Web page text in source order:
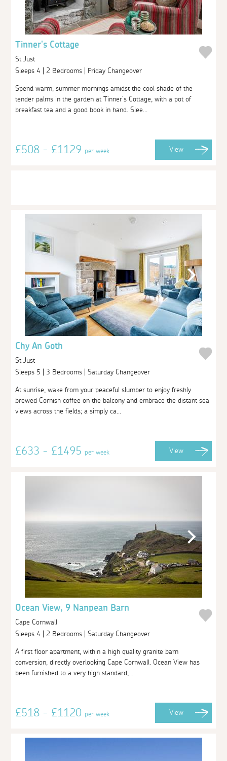
Tinner's Cottage
St Just
Sleeps 4 | 2 Bedrooms | Friday Changeover
Spend warm, summer mornings amidst the cool shade of the
tender palms in the garden at Tinner’s Cottage, with a pot of
breakfast tea and a good book in hand. Slee...
£508 - £1129per week View
Chy An Goth
St Just
Sleeps 5 | 3 Bedrooms | Saturday Changeover
At sunrise, wake from your peaceful slumber to enjoy freshly
brewed Cornish coffee on the balcony and embrace the distant sea
views across the fields; a simply ca...
£633 - £1495per week View
Ocean View, 9 Nanpean Barn
Cape Cornwall
Sleeps 4 | 2 Bedrooms | Saturday Changeover
A first floor apartment, within a high quality granite barn
conversion, directly overlooking Cape Cornwall. Ocean View has
been furnished to a very high standard,...
£518 - £1120per week View